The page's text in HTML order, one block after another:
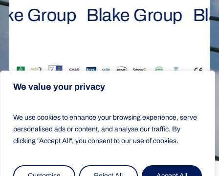
We value your privacy
We use cookies to enhance your browsing experience, serve
personalised ads or content, and analyse our traffic. By
clicking "Accept All", you consent to our use of cookies.
Group Blake Group
Terms & Conditions
Cookies Policy Privacy Policy